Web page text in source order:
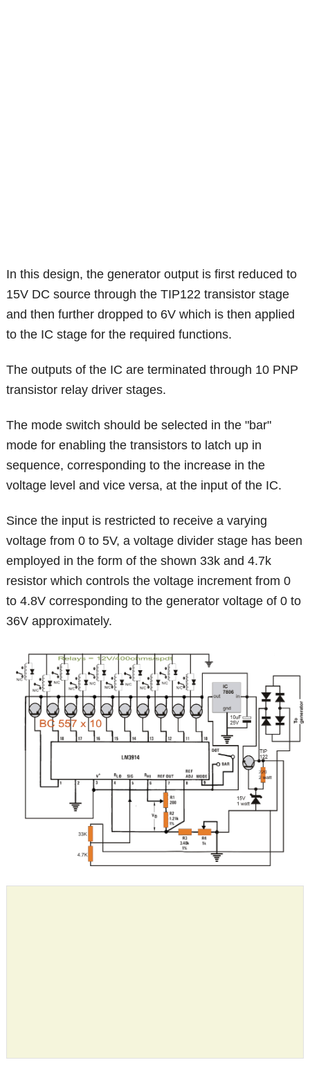
In this design, the generator output is first reduced to
15V DC source through the TIP122 transistor stage
and then further dropped to 6V which is then applied
to the IC stage for the required functions.
The outputs of the IC are terminated through 10 PNP
transistor relay driver stages.
The mode switch should be selected in the "bar"
mode for enabling the transistors to latch up in
sequence, corresponding to the increase in the
voltage level and vice versa, at the input of the IC.
Since the input is restricted to receive a varying
voltage from 0 to 5V, a voltage divider stage has been
employed in the form of the shown 33k and 4.7k
resistor which controls the voltage increment from 0
to 4.8V corresponding to the generator voltage of 0 to
36V approximately.